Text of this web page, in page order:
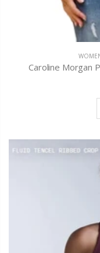
Caroline Morgan